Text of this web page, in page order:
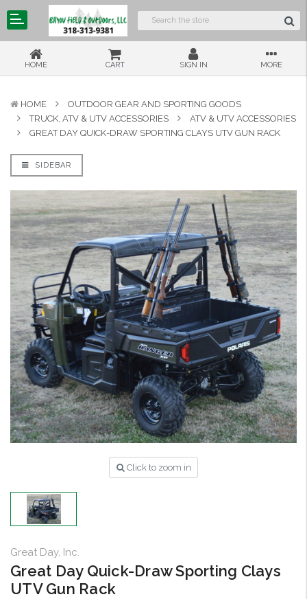
HOME CART SIGN IN MORE
HOME
OUTDOOR GEAR AND SPORTING GOODS
TRUCK, ATV & UTV ACCESSORIES
ATV & UTV ACCESSORIES
GREAT DAY QUICK-DRAW SPORTING CLAYS UTV GUN RACK
SIDEBAR
Click to zoom in
Great Day, Inc.
Great Day Quick-Draw Sporting Clays
UTV Gun Rack